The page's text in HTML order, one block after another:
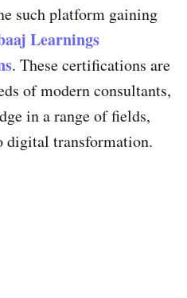
such platform gaining
Learnings
. These certifications are
of modern consultants,
in a range of fields,
digital transformation.